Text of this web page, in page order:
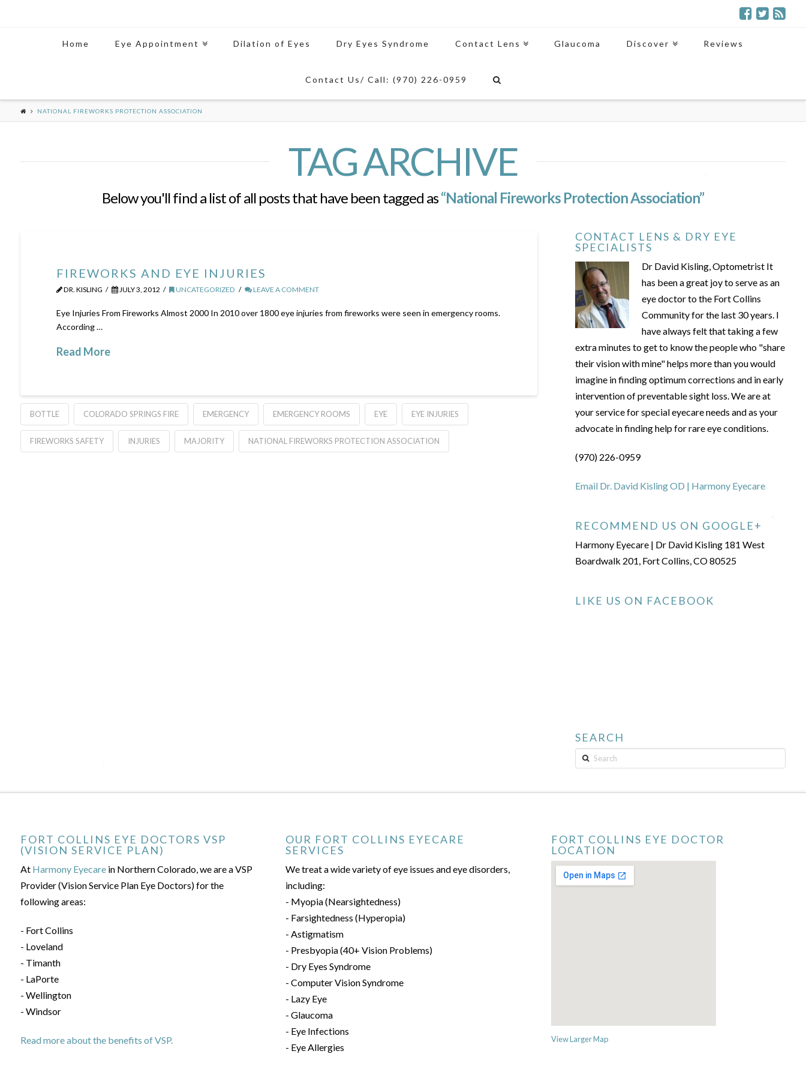
Home Eye Appointment Dilation of Eyes Dry Eyes Syndrome Contact Lens Glaucoma Discover Reviews
Contact Us/ Call: (970) 226-0959
NATIONAL FIREWORKS PROTECTION ASSOCIATION
TAG ARCHIVE
Below you'll find a list of all posts that have been tagged as“National Fireworks Protection Association”
FIREWORKS AND EYE INJURIES
DR. KISLING JULY 3, 2012 UNCATEGORIZED LEAVE A COMMENT
Eye Injuries From Fireworks Almost 2000 In 2010 over 1800 eye injuries from fireworks were seen in emergency rooms.
According …
Read More
BOTTLE COLORADO SPRINGS FIRE EMERGENCY EMERGENCY ROOMS EYE EYE INJURIES
FIREWORKS SAFETY INJURIES MAJORITY NATIONAL FIREWORKS PROTECTION ASSOCIATION
CONTACT LENS & DRY EYE
SPECIALISTS
Dr David Kisling, Optometrist It
has been a great joy to serve as an
eye doctor to the Fort Collins
Community for the last 30 years. I
have always felt that taking a few
extra minutes to get to know the people who "share
their vision with mine" helps more than you would
imagine in finding optimum corrections and in early
intervention of preventable sight loss. We are at
your service for special eyecare needs and as your
advocate in finding help for rare eye conditions.
(970) 226-0959
Email Dr. David Kisling OD | Harmony Eyecare
RECOMMEND US ON GOOGLE+
Harmony Eyecare | Dr David Kisling 181 West
Boardwalk 201, Fort Collins, CO 80525
LIKE US ON FACEBOOK
SEARCH
Search
FORT COLLINS EYE DOCTORS VSP
(VISION SERVICE PLAN)
At Harmony Eyecarein Northern Colorado, we are a VSP
Provider (Vision Service Plan Eye Doctors) for the
following areas:
- Fort Collins
- Loveland
- Timanth
- LaPorte
- Wellington
- Windsor
Read more about the benefits of VSP.
OUR FORT COLLINS EYECARE
SERVICES
We treat a wide variety of eye issues and eye disorders,
including:
- Myopia (Nearsightedness)
- Farsightedness (Hyperopia)
- Astigmatism
- Presbyopia (40+ Vision Problems)
- Dry Eyes Syndrome
- Computer Vision Syndrome
- Lazy Eye
- Glaucoma
- Eye Infections
- Eye Allergies
FORT COLLINS EYE DOCTOR
LOCATION
View Larger Map